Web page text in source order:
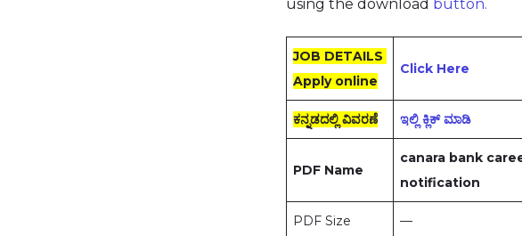
using the download button.
JOB DETAILS
Apply online
Click Here
ಕನ್ನಡದಲ್ಲಿ ವಿವರಣೆ ಇಲ್ಲಿ ಕ್ಲಿಕ್‌ ಮಾಡಿ
PDF Name
canara bank
notification
PDF Size —